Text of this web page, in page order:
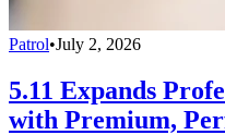
Patrol•July 2, 2026
5.11 Expands
with Premium,